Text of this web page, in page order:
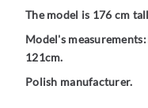
The model is 176 cm
Model's
121cm.
Polish manufacturer.